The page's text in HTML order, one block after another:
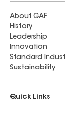
miss having
About GAF
History
Leadership
Innovation
Standard
Sustainability
Quick Links